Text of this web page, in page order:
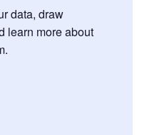
data, draw
learn more about